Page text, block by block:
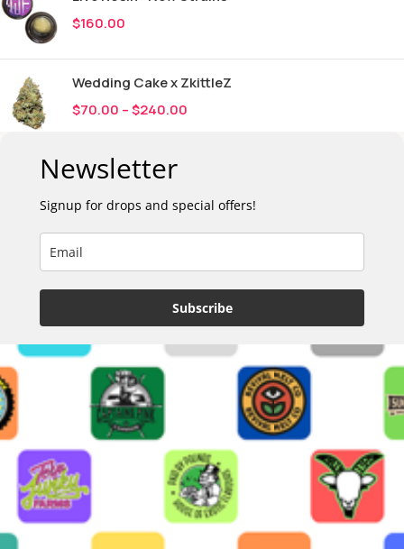
$160.00
Wedding Cake x ZkittleZ
$70.00 –$240.00
Newsletter
Signup for drops and special offers!
Subscribe